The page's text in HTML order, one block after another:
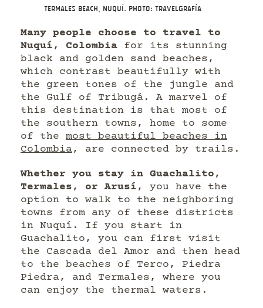
Termales Beach, Nuquí. Photo: Travelgrafía
Many people choose to travel to
Nuquí, Colombia for its stunning
black and golden sand beaches,
which contrast beautifully with
the green tones of the jungle and
the Gulf of Tribugá. A marvel of
this destination is that most of
the southern towns, home to some
of the most beautiful beaches in
Colombia , are connected by trails.
Whether you stay in Guachalito,
Termales, or Arusí , you have the
option to walk to the neighboring
towns from any of these districts
in Nuquí. If you start in
Guachalito, you can first visit
the Cascada del Amor and then head
to the beaches of Terco, Piedra
Piedra, and Termales, where you
can enjoy the thermal waters.